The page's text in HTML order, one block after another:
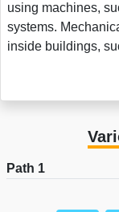
using machines,
systems.
inside buildings,
Path 1